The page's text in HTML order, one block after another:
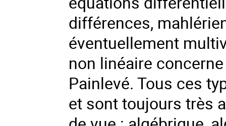
différences,
éventuellement
non linéaire
Painlevé. Tous ces
et sont toujours très